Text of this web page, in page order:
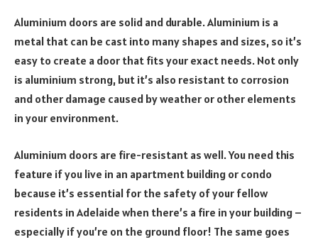
Aluminium doors are solid and durable. Aluminium is a
metal that can be cast into many shapes and sizes, so it’s
easy to create a door that fits your exact needs. Not only
is aluminium strong, but it’s also resistant to corrosion
and other damage caused by weather or other elements
in your environment.
Aluminium doors are fire-resistant as well. You need this
feature if you live in an apartment building or condo
because it’s essential for the safety of your fellow
residents in Adelaide when there’s a fire in your building –
especially if you’re on the ground floor! The same goes